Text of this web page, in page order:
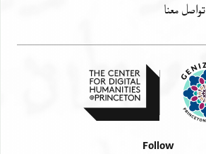
تواصل معنا
Follow